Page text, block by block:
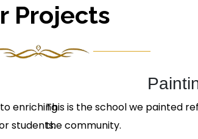
Projects
enriching
students.
This is the school we painted
the community.